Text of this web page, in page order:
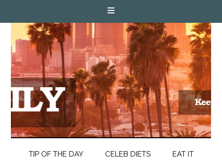
TIP OF THE DAY CELEB DIETS EAT IT